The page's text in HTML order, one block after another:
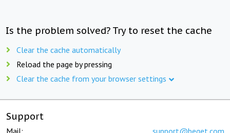
Is the problem solved? Try to reset the cache
Clear the cache automatically
Reload the page by pressing
Clear the cache from your browser settings
Support
Mail: support@beget.com